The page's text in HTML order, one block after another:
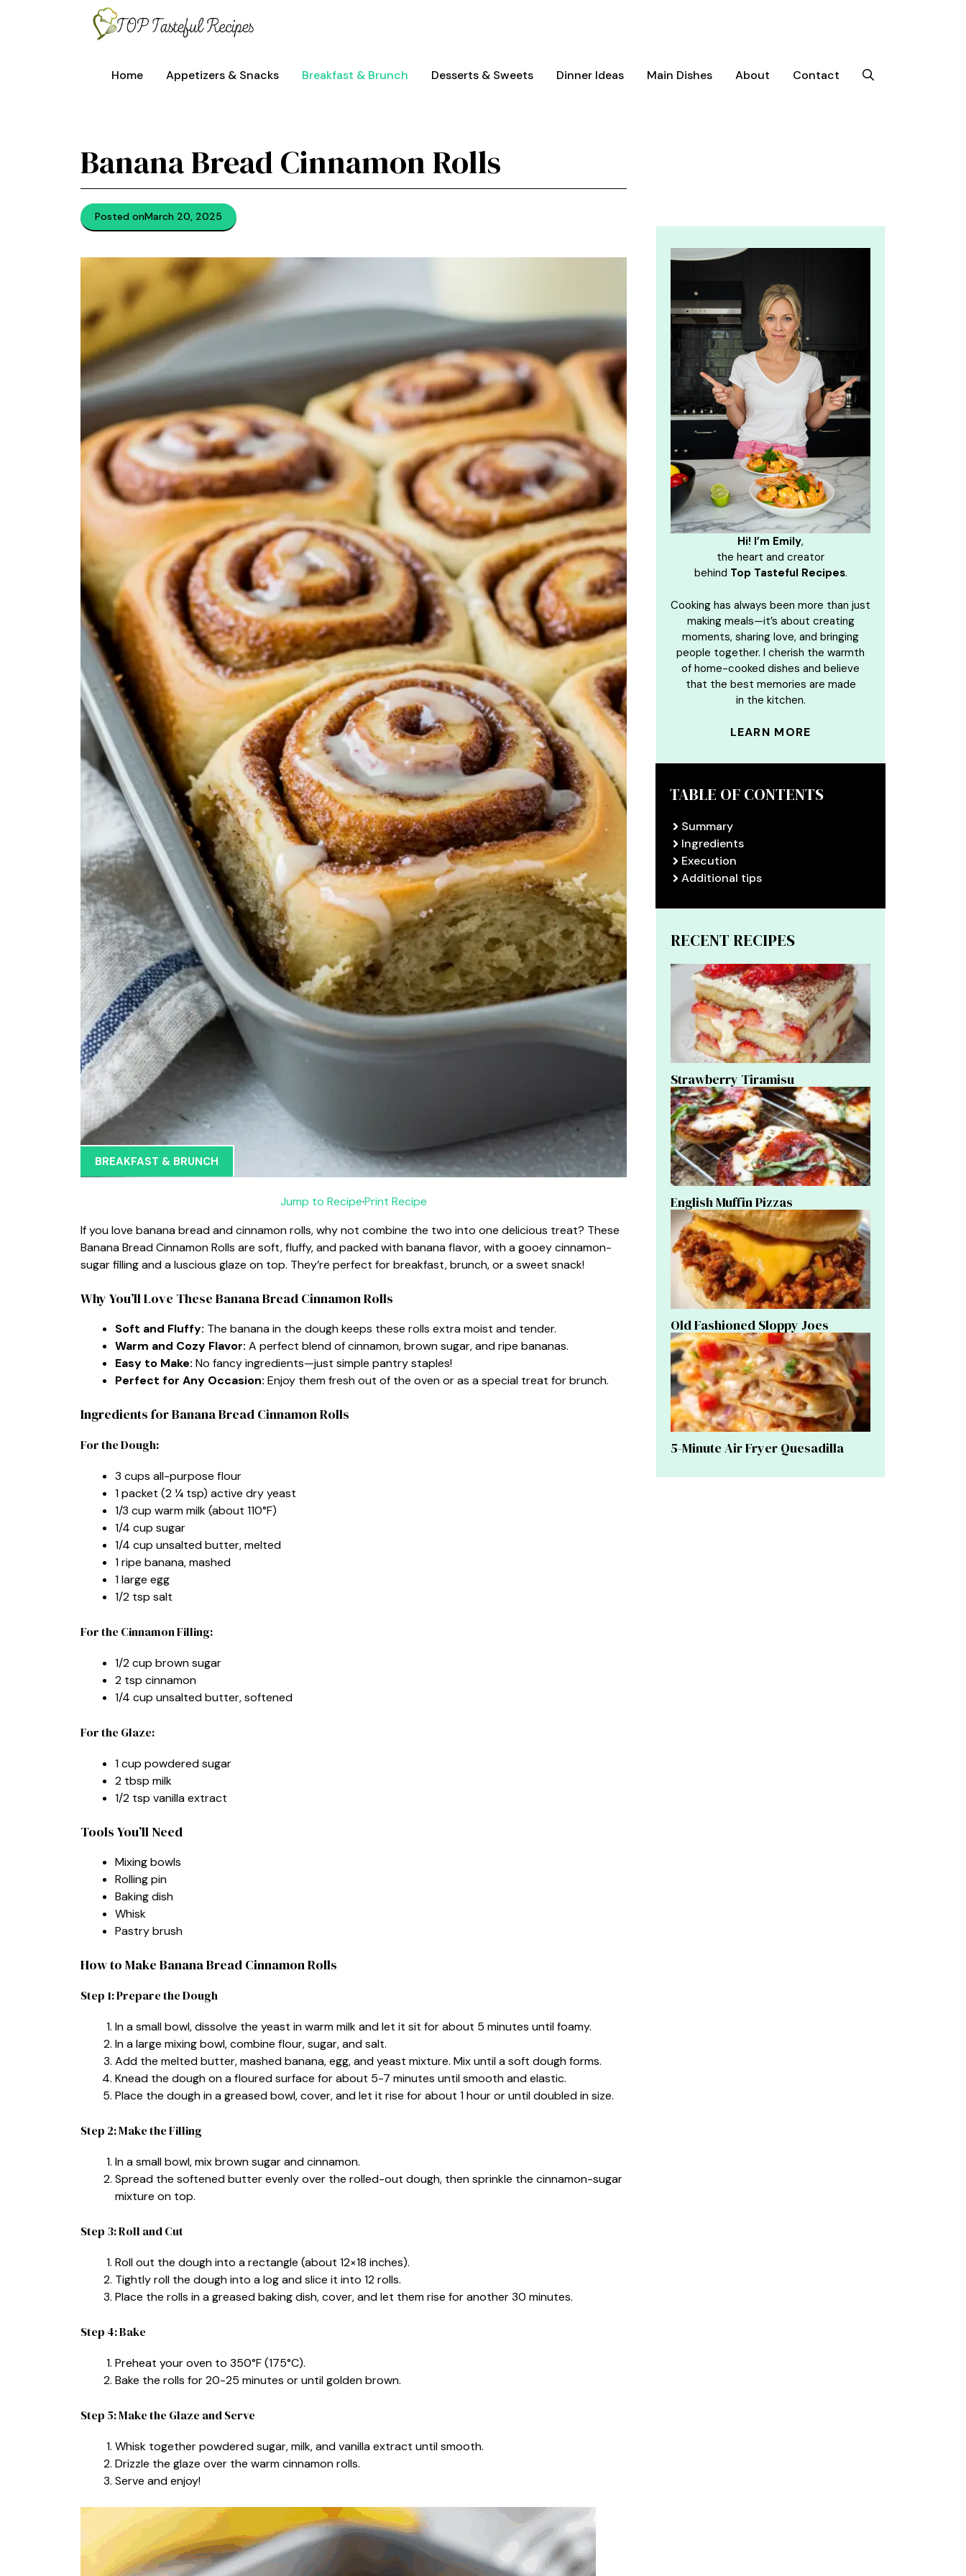
Home Appetizers & Snacks Breakfast & Brunch Desserts & Sweets Dinner Ideas Main Dishes About Contact
Banana Bread Cinnamon Rolls
Posted onMarch 20, 2025
BREAKFAST & BRUNCH
Jump to Recipe·Print Recipe
If you love banana bread and cinnamon rolls, why not combine the two into one delicious treat? These
Banana Bread Cinnamon Rolls are soft, fluffy, and packed with banana flavor, with a gooey cinnamon-
sugar filling and a luscious glaze on top. They’re perfect for breakfast, brunch, or a sweet snack!
Why You’ll Love These Banana Bread Cinnamon Rolls
Soft and Fluffy: The banana in the dough keeps these rolls extra moist and tender.
Warm and Cozy Flavor: A perfect blend of cinnamon, brown sugar, and ripe bananas.
Easy to Make: No fancy ingredients—just simple pantry staples!
Perfect for Any Occasion: Enjoy them fresh out of the oven or as a special treat for brunch.
Ingredients for Banana Bread Cinnamon Rolls
For the Dough:
3 cups all-purpose flour
1 packet (2 ¼ tsp) active dry yeast
1/3 cup warm milk (about 110°F)
1/4 cup sugar
1/4 cup unsalted butter, melted
1 ripe banana, mashed
1 large egg
1/2 tsp salt
For the Cinnamon Filling:
1/2 cup brown sugar
2 tsp cinnamon
1/4 cup unsalted butter, softened
For the Glaze:
1 cup powdered sugar
2 tbsp milk
1/2 tsp vanilla extract
Tools You’ll Need
Mixing bowls
Rolling pin
Baking dish
Whisk
Pastry brush
How to Make Banana Bread Cinnamon Rolls
Step 1: Prepare the Dough
In a small bowl, dissolve the yeast in warm milk and let it sit for about 5 minutes until foamy.
In a large mixing bowl, combine flour, sugar, and salt.
Add the melted butter, mashed banana, egg, and yeast mixture. Mix until a soft dough forms.
Knead the dough on a floured surface for about 5-7 minutes until smooth and elastic.
Place the dough in a greased bowl, cover, and let it rise for about 1 hour or until doubled in size.
Step 2: Make the Filling
In a small bowl, mix brown sugar and cinnamon.
Spread the softened butter evenly over the rolled-out dough, then sprinkle the cinnamon-sugar
mixture on top.
Step 3: Roll and Cut
Roll out the dough into a rectangle (about 12×18 inches).
Tightly roll the dough into a log and slice it into 12 rolls.
Place the rolls in a greased baking dish, cover, and let them rise for another 30 minutes.
Step 4: Bake
Preheat your oven to 350°F (175°C).
Bake the rolls for 20-25 minutes or until golden brown.
Step 5: Make the Glaze and Serve
Whisk together powdered sugar, milk, and vanilla extract until smooth.
Drizzle the glaze over the warm cinnamon rolls.
Serve and enjoy!
Hi! I’m Emily,
the heart and creator
behind Top Tasteful Recipes.
Cooking has always been more than just
making meals—it’s about creating
moments, sharing love, and bringing
people together. I cherish the warmth
of home-cooked dishes and believe
that the best memories are made
in the kitchen.
LEARN MORE
TABLE OF CONTENTS
Summary
Ingredients
Execution
Additional tips
RECENT RECIPES
Strawberry Tiramisu
English Muffin Pizzas
Old Fashioned Sloppy Joes
5-Minute Air Fryer Quesadilla